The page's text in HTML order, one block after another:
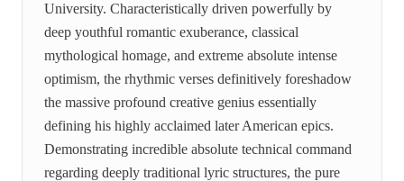
University. Characteristically driven powerfully by
deep youthful romantic exuberance, classical
mythological homage, and extreme absolute intense
optimism, the rhythmic verses definitively foreshadow
the massive profound creative genius essentially
defining his highly acclaimed later American epics.
Demonstrating incredible absolute technical command
regarding deeply traditional lyric structures, the pure